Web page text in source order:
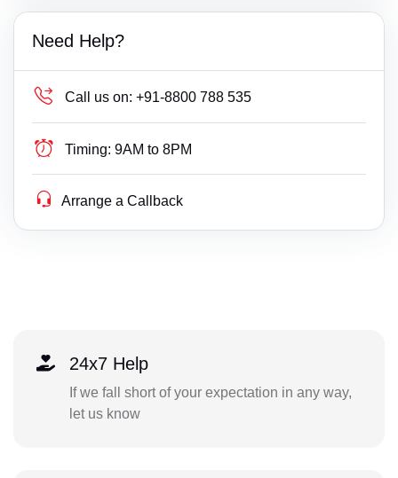
Need Help?
Call us on: +91-8800 788 535
Timing: 9AM to 8PM
Arrange a Callback
24x7 Help
If we fall short of your expectation in any way,
let us know